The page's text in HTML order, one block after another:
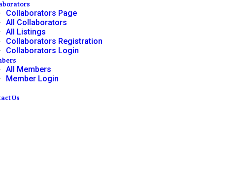
Collaborators Page
All Collaborators
All Listings
Collaborators Registration
Collaborators Login
All Members
Member Login
Us